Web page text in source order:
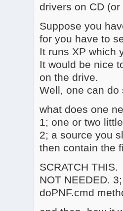
drivers on CD (or
Suppose you
for you have to
It runs XP which
It would be nice
on the drive.
Well, one can do
what does one
1; one or two
2; a source you
then contain the
SCRATCH THIS.
NOT NEEDED.
doPNF.cmd